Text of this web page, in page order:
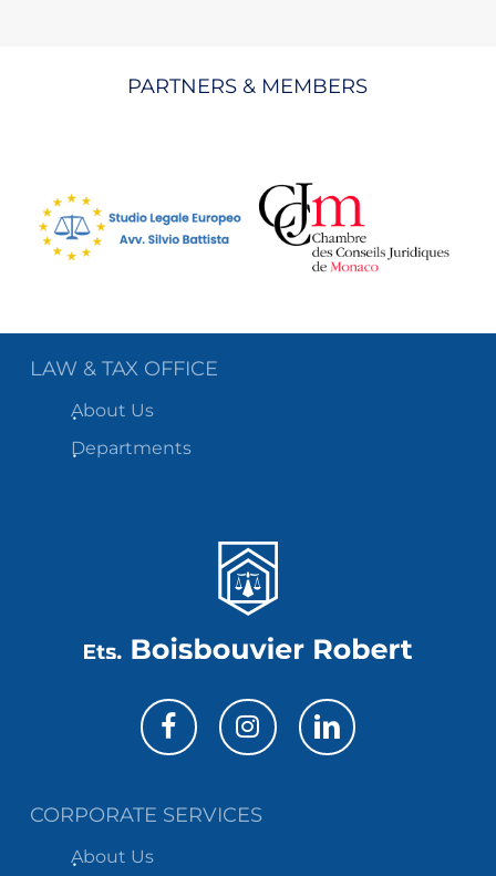
PARTNERS & MEMBERS
LAW & TAX OFFICE
About Us
Departments
CORPORATE SERVICES
About Us